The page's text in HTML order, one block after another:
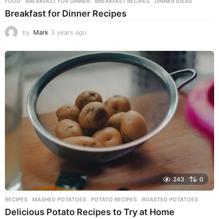
Breakfast for Dinner Recipes
by Mark 3 years ago
e
a
g
o
243 0
RECIPES MASHED POTATOES ,POTATO RECIPES ,ROASTED POTATOES
Delicious Potato Recipes to Try at Home